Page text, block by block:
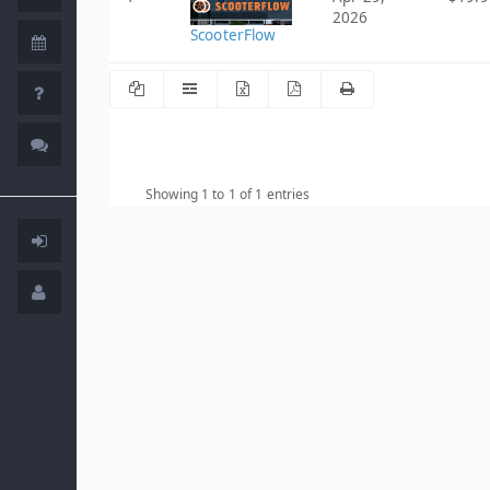
ScooterFlow
2026
Showing 1 to 1 of 1 entries